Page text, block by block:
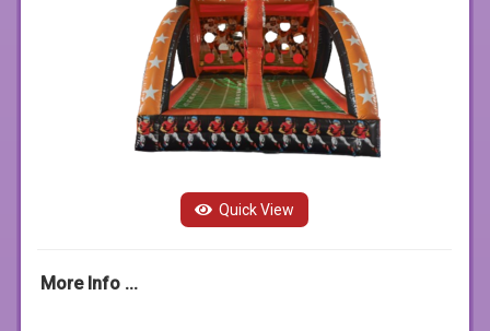
Quick View
More Info ...